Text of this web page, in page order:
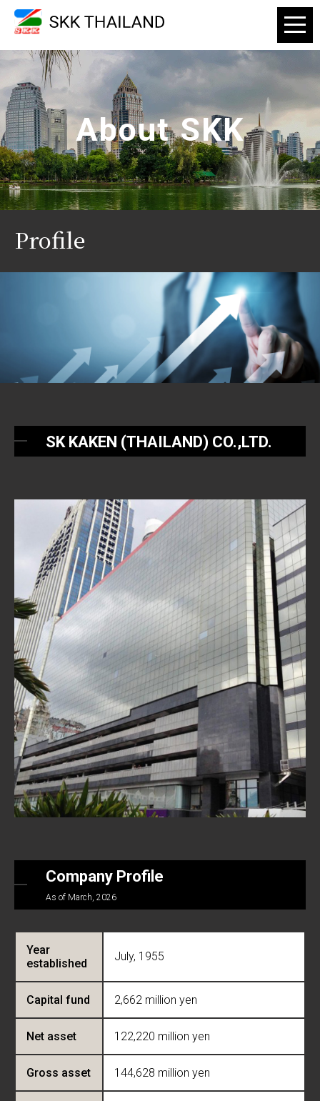
About SKK
Profile
SK KAKEN (THAILAND) CO.,LTD.
Company Profile
As of March, 2026
Year
established
July, 1955
Capital fund 2,662 million yen
Net asset 122,220 million yen
Gross asset 144,628 million yen